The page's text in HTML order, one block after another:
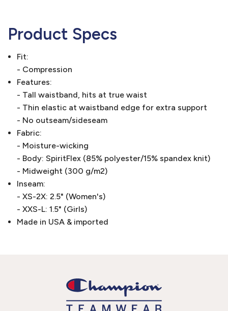
Product Specs
Fit:
- Compression
Features:
- Tall waistband, hits at true waist
- Thin elastic at waistband edge for extra support
- No outseam/sideseam
Fabric:
- Moisture-wicking
- Body: SpiritFlex (85% polyester/15% spandex knit)
- Midweight (300 g/m2)
Inseam:
- XS-2X: 2.5" (Women's)
- XXS-L: 1.5" (Girls)
Made in USA & imported